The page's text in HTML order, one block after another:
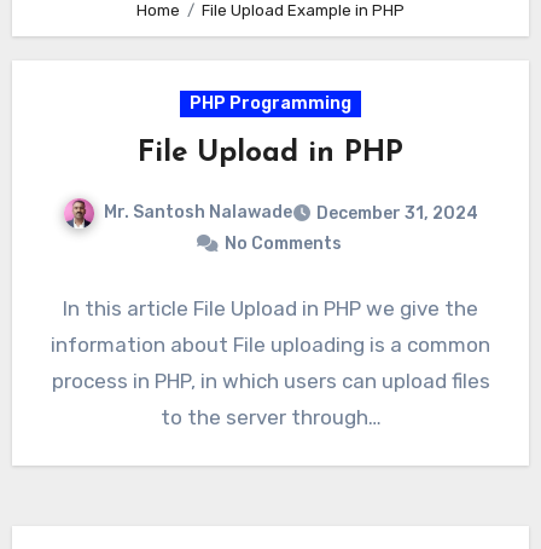
Home File Upload Example in PHP
PHP Programming
File Upload in PHP
Mr. Santosh Nalawade
December 31, 2024
No Comments
In this article File Upload in PHP we give the
information about File uploading is a common
process in PHP, in which users can upload files
to the server through…